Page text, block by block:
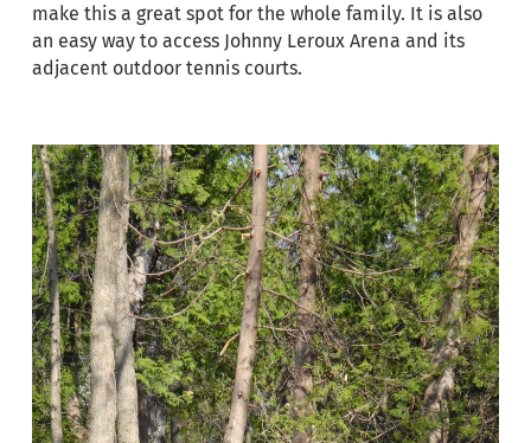
make this a great spot for the whole family. It is also
an easy way to access Johnny Leroux Arena and its
adjacent outdoor tennis courts.